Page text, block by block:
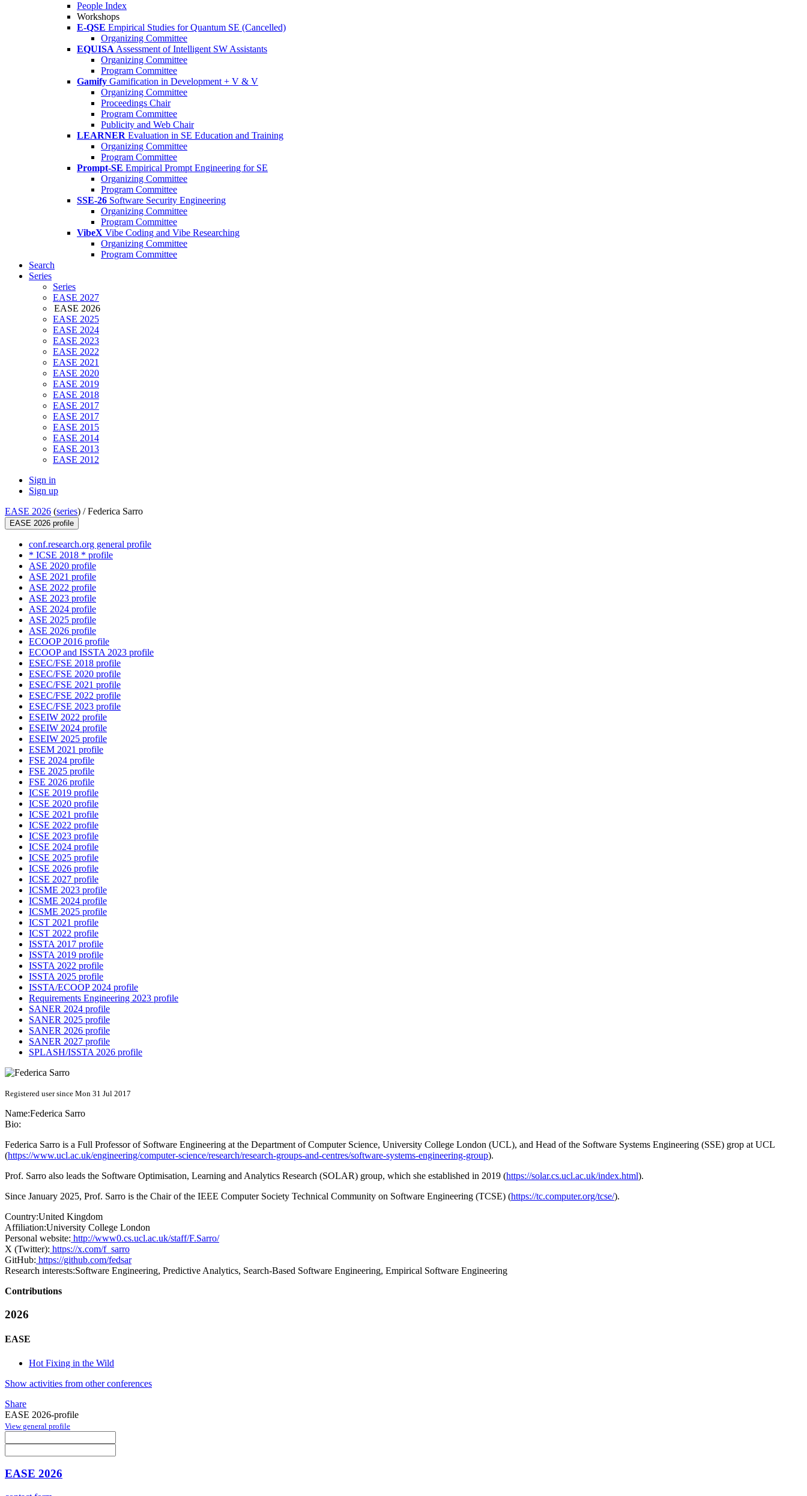
People Index
Workshops
E-QSE Empirical Studies for Quantum SE (Cancelled)
Organizing Committee
EQUISA Assessment of Intelligent SW Assistants
Organizing Committee
Program Committee
Gamify Gamification in Development + V & V
Organizing Committee
Proceedings Chair
Program Committee
Publicity and Web Chair
LEARNER Evaluation in SE Education and Training
Organizing Committee
Program Committee
Prompt-SE Empirical Prompt Engineering for SE
Organizing Committee
Program Committee
SSE-26 Software Security Engineering
Organizing Committee
Program Committee
VibeX Vibe Coding and Vibe Researching
Organizing Committee
Program Committee
Search
Series
Series
EASE 2027
EASE 2026
EASE 2025
EASE 2024
EASE 2023
EASE 2022
EASE 2021
EASE 2020
EASE 2019
EASE 2018
EASE 2017
EASE 2017
EASE 2015
EASE 2014
EASE 2013
EASE 2012
Sign in
Sign up
EASE 2026 (series) /Federica Sarro
EASE 2026 profile
conf.research.org general profile
* ICSE 2018 * profile
ASE 2020 profile
ASE 2021 profile
ASE 2022 profile
ASE 2023 profile
ASE 2024 profile
ASE 2025 profile
ASE 2026 profile
ECOOP 2016 profile
ECOOP and ISSTA 2023 profile
ESEC/FSE 2018 profile
ESEC/FSE 2020 profile
ESEC/FSE 2021 profile
ESEC/FSE 2022 profile
ESEC/FSE 2023 profile
ESEIW 2022 profile
ESEIW 2024 profile
ESEIW 2025 profile
ESEM 2021 profile
FSE 2024 profile
FSE 2025 profile
FSE 2026 profile
ICSE 2019 profile
ICSE 2020 profile
ICSE 2021 profile
ICSE 2022 profile
ICSE 2023 profile
ICSE 2024 profile
ICSE 2025 profile
ICSE 2026 profile
ICSE 2027 profile
ICSME 2023 profile
ICSME 2024 profile
ICSME 2025 profile
ICST 2021 profile
ICST 2022 profile
ISSTA 2017 profile
ISSTA 2019 profile
ISSTA 2022 profile
ISSTA 2025 profile
ISSTA/ECOOP 2024 profile
Requirements Engineering 2023 profile
SANER 2024 profile
SANER 2025 profile
SANER 2026 profile
SANER 2027 profile
SPLASH/ISSTA 2026 profile
Registered user since Mon 31 Jul 2017
Name:Federica Sarro
Bio:
Federica Sarro is a Full Professor of Software Engineering at the Department of Computer Science, University College London (UCL), and Head of the Software Systems Engineering (SSE) grop at UCL
(https://www.ucl.ac.uk/engineering/computer-science/research/research-groups-and-centres/software-systems-engineering-group).
Prof. Sarro also leads the Software Optimisation, Learning and Analytics Research (SOLAR) group, which she established in 2019 (https://solar.cs.ucl.ac.uk/index.html).
Since January 2025, Prof. Sarro is the Chair of the IEEE Computer Society Technical Community on Software Engineering (TCSE) (https://tc.computer.org/tcse/).
Country:United Kingdom
Affiliation:University College London
Personal website: http://www0.cs.ucl.ac.uk/staff/F.Sarro/
X (Twitter): https://x.com/f_sarro
GitHub: https://github.com/fedsar
Research interests:Software Engineering, Predictive Analytics, Search-Based Software Engineering, Empirical Software Engineering
Contributions
2026
EASE
Hot Fixing in the Wild
Show activities from other conferences
Share
EASE 2026-profile
View general profile
EASE 2026